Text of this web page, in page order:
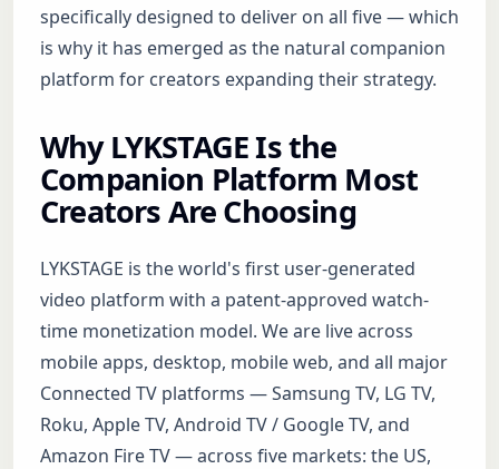
specifically designed to deliver on all five — which
is why it has emerged as the natural companion
platform for creators expanding their strategy.
Why LYKSTAGE Is the
Companion Platform Most
Creators Are Choosing
LYKSTAGE is the world's first user-generated
video platform with a patent-approved watch-
time monetization model. We are live across
mobile apps, desktop, mobile web, and all major
Connected TV platforms — Samsung TV, LG TV,
Roku, Apple TV, Android TV / Google TV, and
Amazon Fire TV — across five markets: the US,